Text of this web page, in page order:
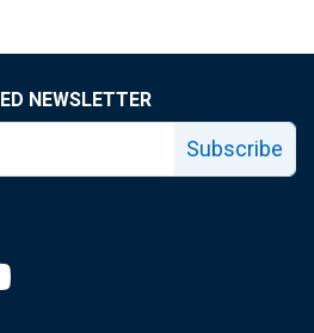
NEWSLETTER
Subscribe
page
facebook page
Louis Fed X page